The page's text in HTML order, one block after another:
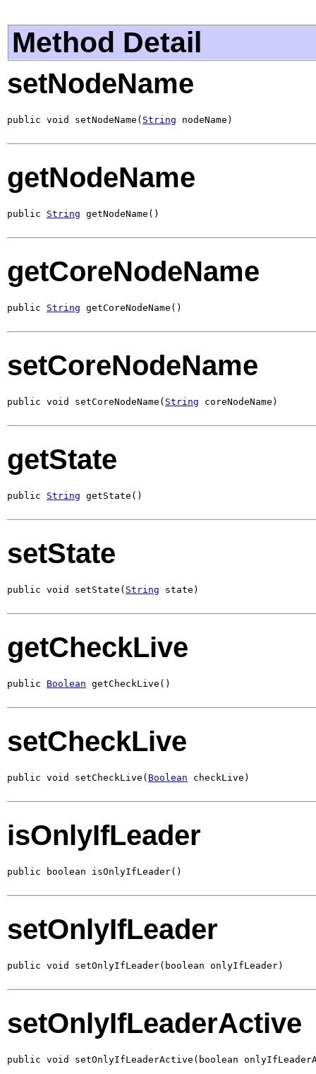
Method Detail
setNodeName
public void setNodeName( String nodeName)
getNodeName
public String getNodeName()
getCoreNodeName
public String getCoreNodeName()
setCoreNodeName
public void setCoreNodeName( String coreNodeName)
getState
public String getState()
setState
public void setState( String state)
getCheckLive
public Boolean getCheckLive()
setCheckLive
public void setCheckLive( Boolean checkLive)
isOnlyIfLeader
public boolean isOnlyIfLeader()
setOnlyIfLeader
public void setOnlyIfLeader(boolean onlyIfLeader)
setOnlyIfLeaderActive
public void setOnlyIfLeaderActive(boolean